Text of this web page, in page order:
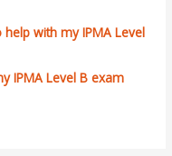
with my IPMA Level
IPMA Level B exam